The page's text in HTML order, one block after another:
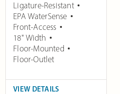
Ligature-Resistant
EPA WaterSense
Front-Access
18" Width
Floor-Mounted
Floor-Outlet
VIEW DETAILS